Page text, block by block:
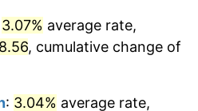
4.19%
3.07% average rate,
, cumulative change of
: 3.04% average rate,